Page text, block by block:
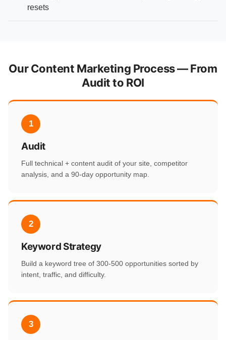
resets
Our Content Marketing Process — From
Audit to ROI
1
Audit
Full technical + content audit of your site, competitor
analysis, and a 90-day opportunity map.
2
Keyword Strategy
Build a keyword tree of 300-500 opportunities sorted by
intent, traffic, and difficulty.
3